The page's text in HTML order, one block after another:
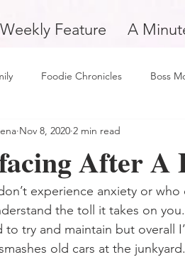
Weekly Feature A
Foodie Chronicles Boss
Fitness Love and
Woman Support Small
Inspiration and Motivation A
After
Nov 8, 2020 2 min read
experience anxiety or
the toll it takes on
to try and maintain but
old cars at the